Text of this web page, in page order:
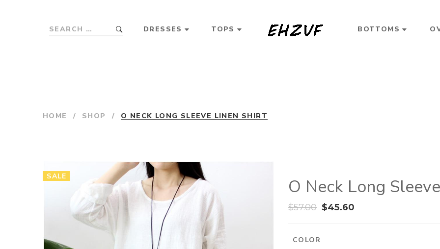
DRESSES TOPS BOTTOMS
HOME / SHOP / O NECK LONG SLEEVE LINEN SHIRT
SALE O Neck Long
$57.00 $45.60
COLOR